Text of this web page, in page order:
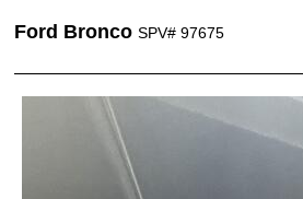
Ford Bronco SPV# 97675